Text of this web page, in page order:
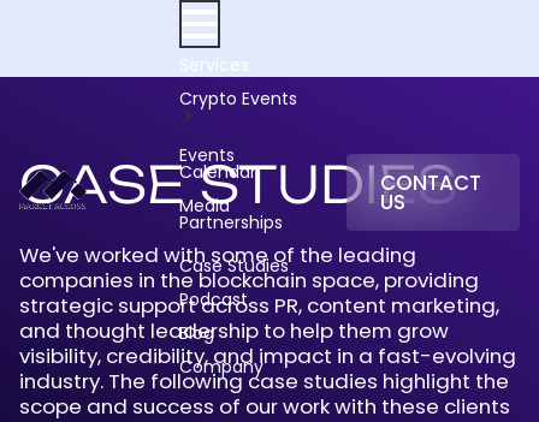
Services
Crypto Events
Events
Calendar
Media
Partnerships
Case Studies
Podcast
Blog
Company
CONTACT
US
CASE STUDIES
We've worked with some of the leading
companies in the blockchain space, providing
strategic support across PR, content marketing,
and thought leadership to help them grow
visibility, credibility, and impact in a fast-evolving
industry. The following case studies highlight the
scope and success of our work with these clients